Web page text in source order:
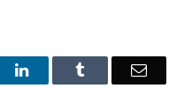
LinkedIn Email